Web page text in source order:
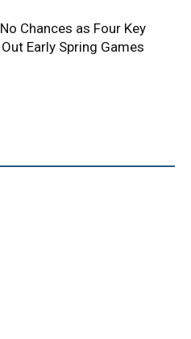
Chances as Four Key
Early Spring Games